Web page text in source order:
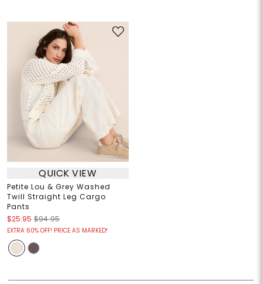
QUICK VIEW
Petite Lou & Grey Washed
Twill Straight Leg Cargo
Pants
$25.95 $94.95
EXTRA 60% OFF! PRICE AS MARKED!